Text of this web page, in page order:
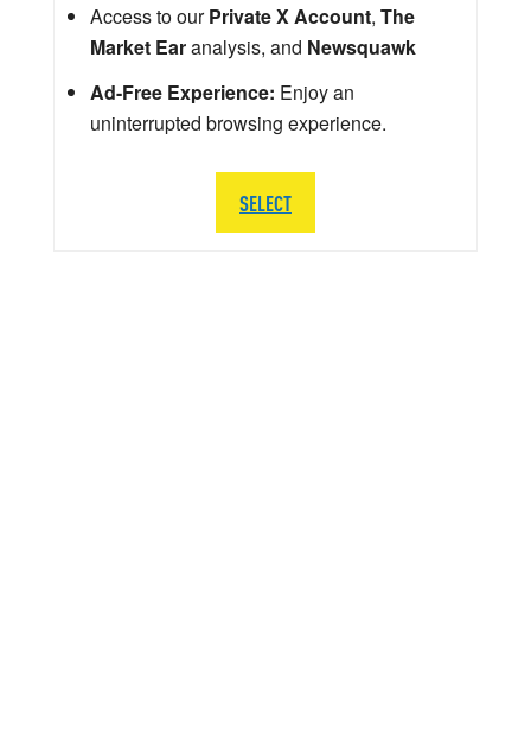
Access to ourPrivate X Account, The
Market Earanalysis, and Newsquawk
Ad-Free Experience: Enjoy an
uninterrupted browsing experience.
SELECT